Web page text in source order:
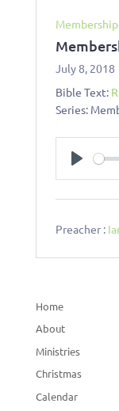
Membership
July 8, 2018
Bible Text:
Series:
Preacher :
Home
About
Ministries
Christmas
Calendar